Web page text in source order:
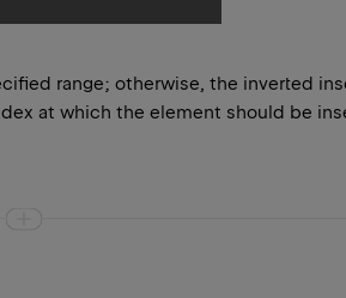
range; otherwise, the inverted
at which the element should be